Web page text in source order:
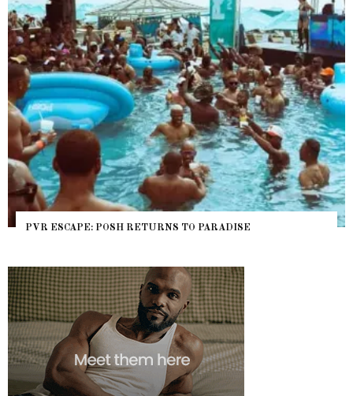
PARADISE NYC PRIDE 2026 EVENT GUIDE –